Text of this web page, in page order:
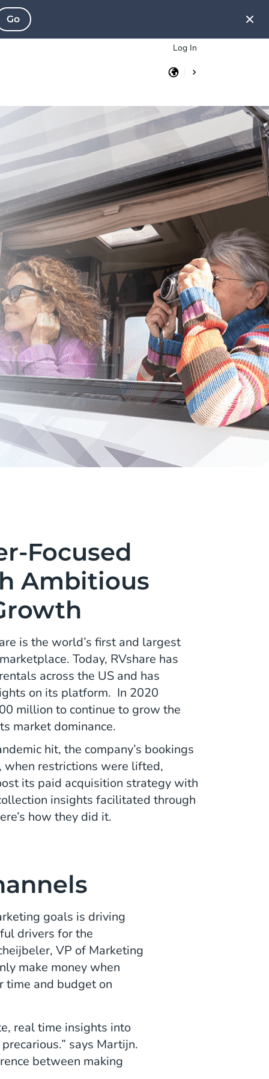
Log In
Focused
Ambitious
is the world’s first and largest
Today, RVshare has
across the US and has
on its platform. In 2020
million to continue to grow the
market dominance.
hit, the company’s bookings
when restrictions were lifted,
its paid acquisition strategy with
insights facilitated through
how they did it.
goals is driving
drivers for the
VP of Marketing
make money when
time and budget on
real time insights into
says Martijn.
between making
Go